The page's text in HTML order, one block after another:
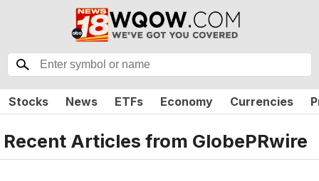
Stocks News ETFs Economy Currencies
Recent Articles from GlobePRwire